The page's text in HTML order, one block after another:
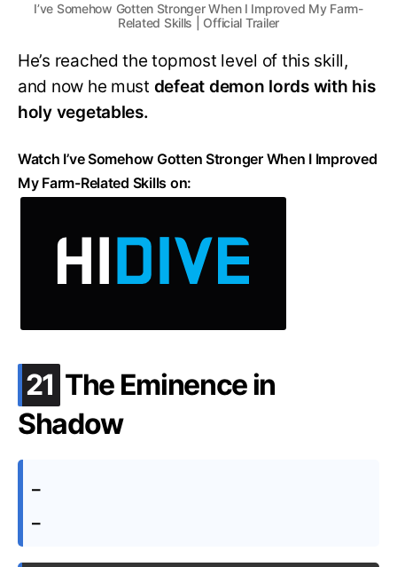
I’ve Somehow Gotten Stronger When I Improved My Farm-
Related Skills | Official Trailer
He’s reached the topmost level of this skill,
and now he must defeat demon lords with his
holy vegetables.
Watch I’ve Somehow Gotten Stronger When I Improved
My Farm-Related Skills on:
21 .
The Eminence in
Shadow
–
–